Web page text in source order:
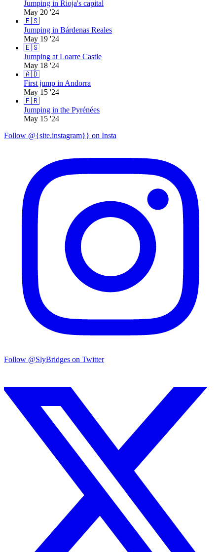
Jumping in Rioja's capital
May 20 '24
🇪🇸
Jumping in Bárdenas Reales
May 19 '24
🇪🇸
Jumping at Loarre Castle
May 18 '24
🇦🇩
First jump in Andorra
May 15 '24
🇫🇷
Jumping in the Pyrénées
May 15 '24
Follow @{site.instagram}} on Insta
Follow @SlyBridges on Twitter